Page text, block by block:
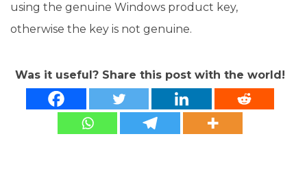
using the genuine Windows product key,
otherwise the key is not genuine.
Was it useful? Share this post with the world!